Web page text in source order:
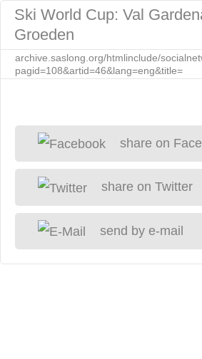
Ski World Cup: Val
Groeden
archive.saslong.org/htmlinclude/
pagid=108&artid=46&lang=eng&title=
share on
share on Twitter
send by e-mail